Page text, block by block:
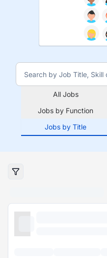
All Jobs
Jobs by Function
Jobs by Title